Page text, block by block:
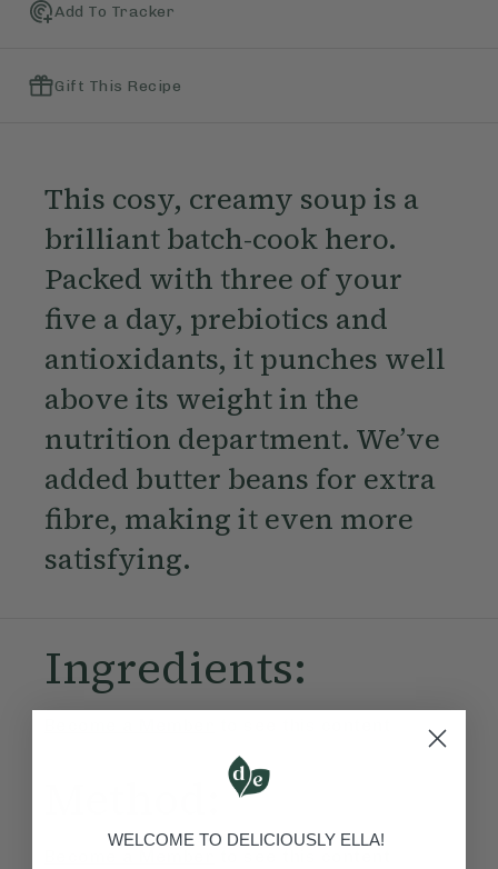
Add To Tracker
Gift This Recipe
This cosy, creamy soup is a
brilliant batch-cook hero.
Packed with three of your
five a day, prebiotics and
antioxidants, it punches well
above its weight in the
nutrition department. We’ve
added butter beans for extra
fibre, making it even more
satisfying.
Ingredients:
WELCOME TO DELICIOUSLY ELLA!